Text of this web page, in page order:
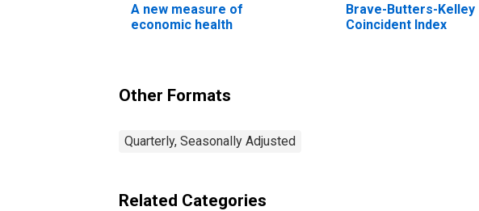
A new measure of
economic health
Brave-Butters-Kelley
Coincident Index
Other Formats
Quarterly, Seasonally Adjusted
Related Categories